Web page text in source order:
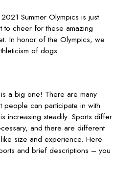
Summer Olympics is just
to cheer for these amazing
In honor of the Olympics, we
of dogs.
a big one! There are many
can participate in with
increasing steadily. Sports differ
and there are different
size and experience. Here
and brief descriptions – you